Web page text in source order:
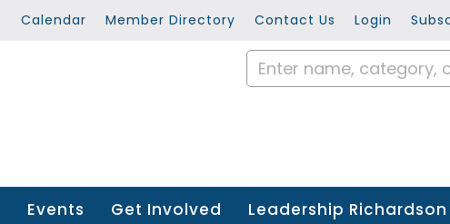
Calendar Member Directory Contact Us Login
Events Get Involved Leadership Richardson